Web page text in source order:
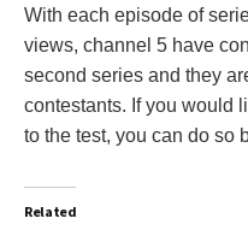
With each episode of
views, channel 5 have
second series and they
contestants. If you would
to the test, you can do so
Related